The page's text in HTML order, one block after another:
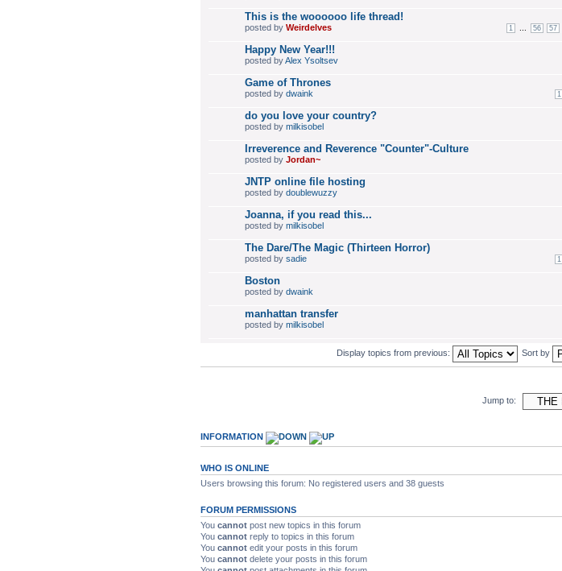
This is the woooooo life thread!
1 56 57
posted by Weirdelves
Happy New Year!!!
posted byAlex Ysoltsev
Game of Thrones
1
posted by dwaink
do you love your country?
posted by milkisobel
Irreverence and Reverence "Counter"-Culture
posted by Jordan~
JNTP online file hosting
posted by doublewuzzy
Joanna, if you read this...
posted by milkisobel
The Dare/The Magic (Thirteen Horror)
1
posted by sadie
Boston
posted by dwaink
manhattan transfer
posted by milkisobel
Display topics from previous: Sort by
Jump to:
INFORMATION
WHO IS ONLINE
Users browsing this forum: No registered users and 38 guests
FORUM PERMISSIONS
You cannot post new topics in this forum
You cannot reply to topics in this forum
You cannot edit your posts in this forum
You cannot delete your posts in this forum